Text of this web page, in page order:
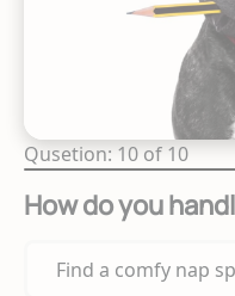
Qusetion: 10 of 10
How do you
Find a comfy nap